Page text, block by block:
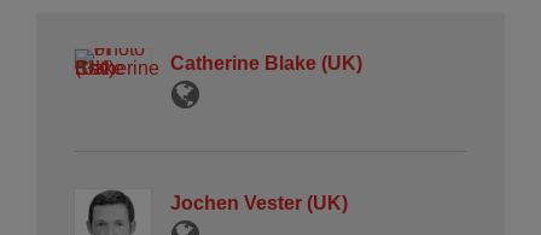
Catherine Blake (UK)
Jochen Vester (UK)